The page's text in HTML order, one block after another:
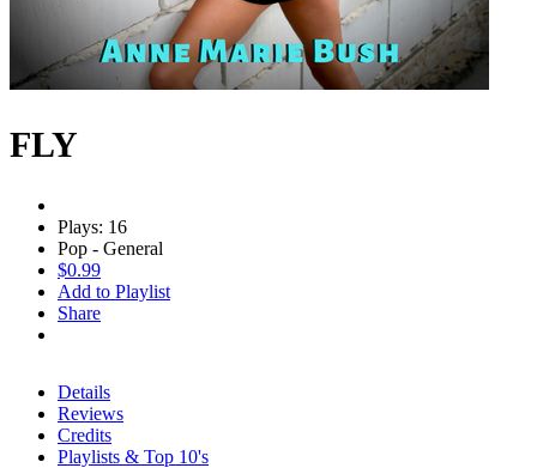
FLY
Plays: 16
Pop - General
$0.99
Add to Playlist
Share
Details
Reviews
Credits
Playlists & Top 10's